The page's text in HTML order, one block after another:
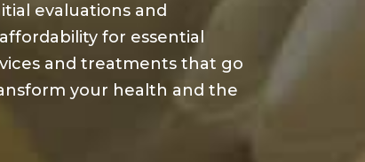
evaluations and
for essential
and treatments that go
your health and the